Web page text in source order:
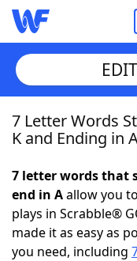
Home
NYT Crossplay
Scrabble
7 Letter Words
K and Ending in
7 letter words that
end in Aallow you
plays in Scrabble®
made it as easy as
you need, including